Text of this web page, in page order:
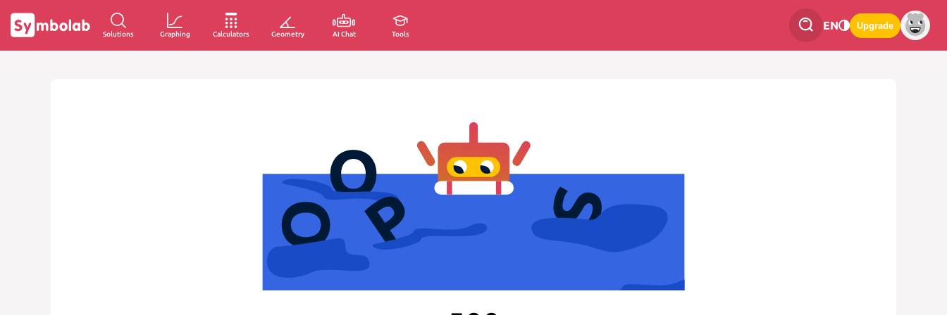
Solutions Graphing Calculators Geometry AI Chat Tools
EN Upgrade